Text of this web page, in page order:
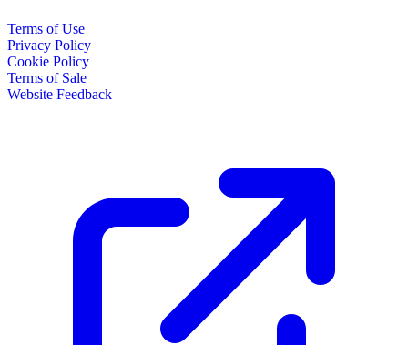
Terms of Use
Privacy Policy
Cookie Policy
Terms of Sale
Website Feedback